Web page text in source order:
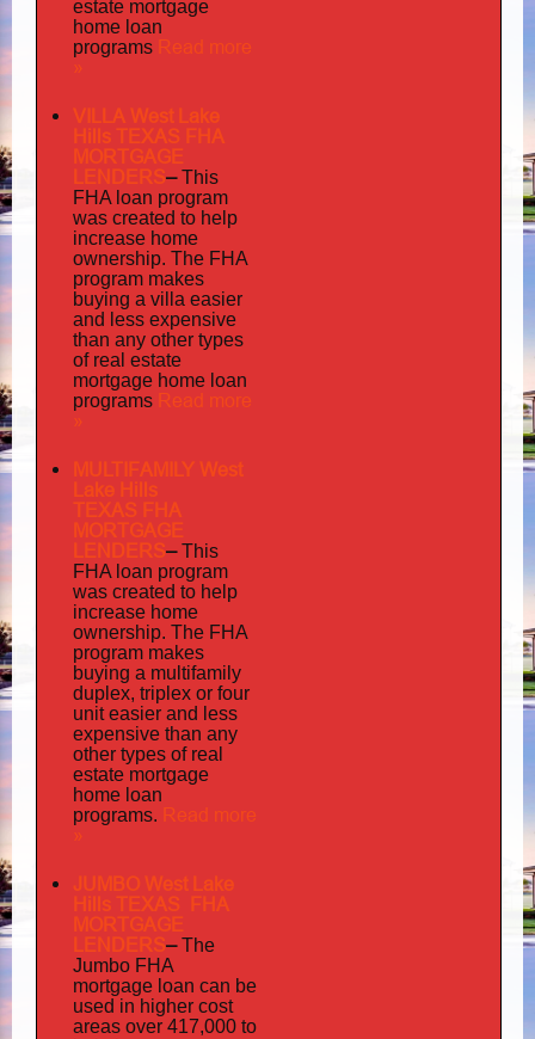
estate mortgage
home loan
programs Read more
»
VILLA West Lake
Hills TEXAS FHA
MORTGAGE
LENDERS–This
FHA loan program
was created to help
increase home
ownership. The FHA
program makes
buying a villa easier
and less expensive
than any other types
of real estate
mortgage home loan
programs Read more
»
MULTIFAMILY West
Lake Hills
TEXAS FHA
MORTGAGE
LENDERS–This
FHA loan program
was created to help
increase home
ownership. The FHA
program makes
buying a multifamily
duplex, triplex or four
unit easier and less
expensive than any
other types of real
estate mortgage
home loan
programs. Read more
»
JUMBO West Lake
Hills TEXAS FHA
MORTGAGE
LENDERS–The
Jumbo FHA
mortgage loan can be
used in higher cost
areas over 417,000 to